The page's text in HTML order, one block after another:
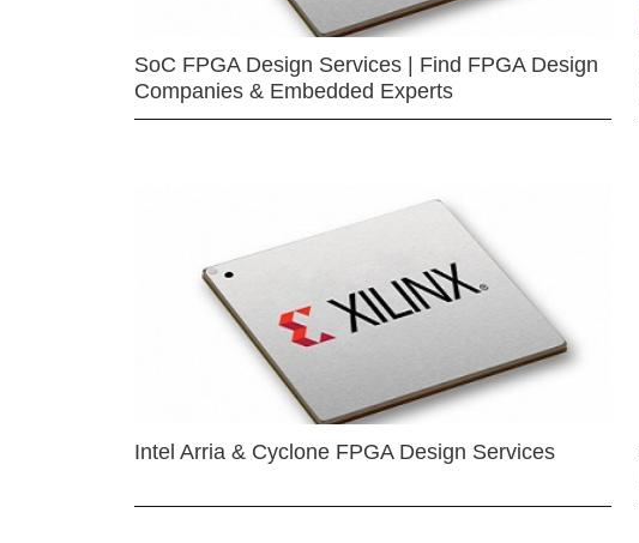
SoC FPGA Design Services | Find FPGA Design
Companies & Embedded Experts
Intel Arria & Cyclone FPGA Design Services